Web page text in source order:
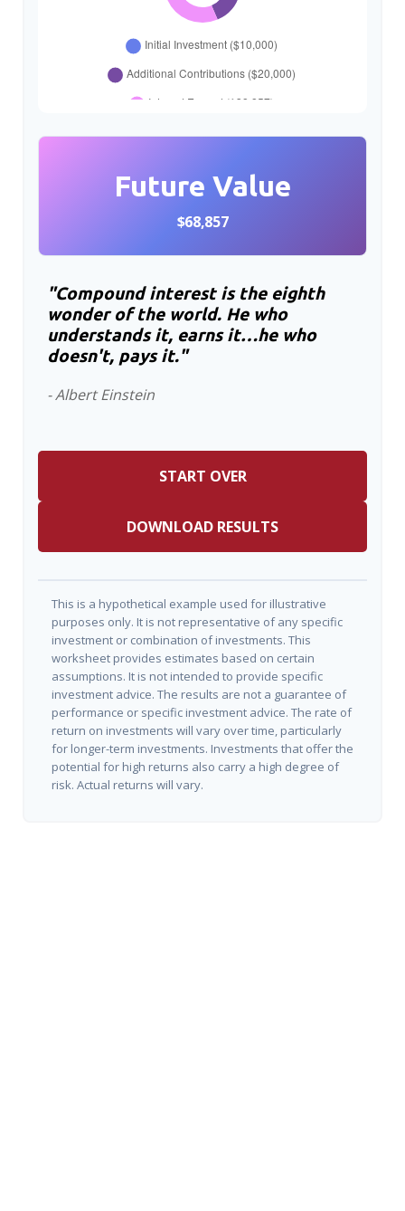
Future Value
$68,857
"Compound interest is the eighth
wonder of the world. He who
understands it, earns it…he who
doesn't, pays it."
- Albert Einstein
START OVER
DOWNLOAD RESULTS
This is a hypothetical example used for illustrative
purposes only. It is not representative of any specific
investment or combination of investments. This
worksheet provides estimates based on certain
assumptions. It is not intended to provide specific
investment advice. The results are not a guarantee of
performance or specific investment advice. The rate of
return on investments will vary over time, particularly
for longer-term investments. Investments that offer the
potential for high returns also carry a high degree of
risk. Actual returns will vary.